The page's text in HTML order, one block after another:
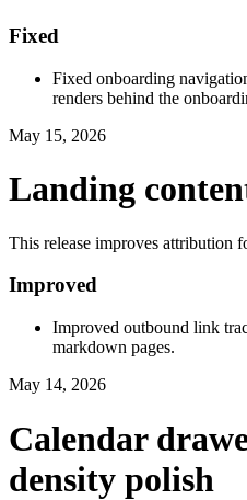
Fixed
Fixed onboarding
renders behind the
May 15, 2026
Landing
This release improves attribution
Improved
Improved outbound link
markdown pages.
May 14, 2026
Calendar
density polish